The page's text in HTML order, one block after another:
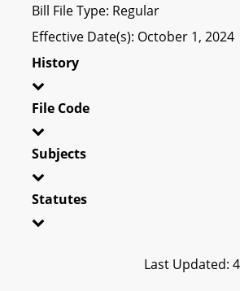
Bill File Type: Regular
Effective Date(s): October 1, 2024
History
File Code
Subjects
Statutes
Last Updated: